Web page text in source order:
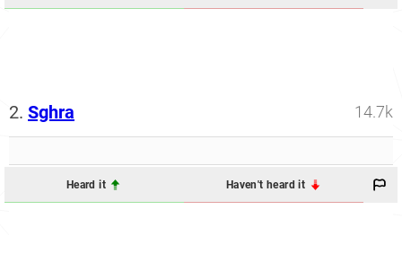
2. Sghra 14.7k
Heard it Haven't heard it